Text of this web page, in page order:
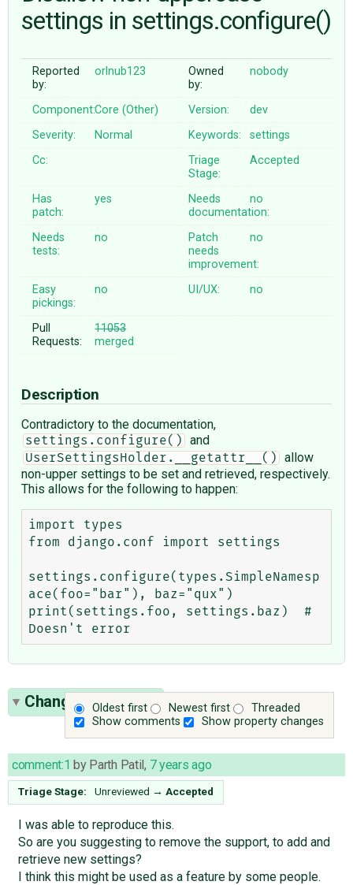
♥ DONATE
settings in settings.configure()
Reported
by:
orlnub123
Owned
by:
nobody
Component:Core (Other) Version:
dev
Severity:
Normal Keywords:
settings
Cc:
Triage
Stage:
Accepted
Has
patch:
yes
Needs
documentation:
no
Needs
tests:
no
Patch
needs
improvement:
no
Easy
pickings:
no UI/UX: no
Pull
Requests:
11053
merged
Description
Contradictory to the documentation,
settings.configure() and
UserSettingsHolder.__getattr__()
allow
non-upper settings to be set and retrieved, respectively.
This allows for the following to happen:
import types
from django.conf import settings
settings.configure(types.SimpleNamesp
ace(foo="bar"), baz="qux")
print(settings.foo, settings.baz)  #
Oldest first Newest first
Threaded
Show comments
Show property changes
Change History(8)
comment:1 by Parth Patil, 7 years ago
Triage Stage: Unreviewed → Accepted
I was able to reproduce this.
So are you suggesting to remove the support, to add and
retrieve new settings?
I think this might be used as a feature by some people.